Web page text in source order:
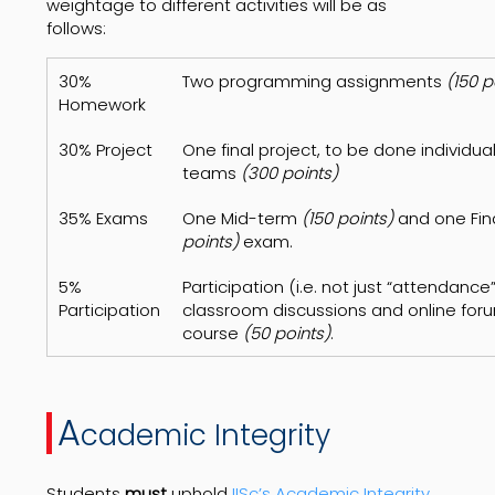
weightage to different activities will be as
follows:
30%
Homework
Two programming assignments (150
30% Project
One final project, to be done
teams (300 points)
35% Exams
One Mid-term (150 points)and one
points)exam.
5%
Participation
Participation (i.e. not just
classroom discussions and online
course (50 points).
Academic Integrity